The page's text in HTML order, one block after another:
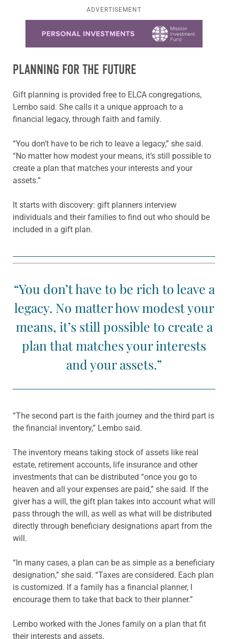
ADVERTISEMENT
PLANNING FOR THE FUTURE
Gift planning is provided free to ELCA congregations,
Lembo said. She calls it a unique approach to a
financial legacy, through faith and family.
“You don’t have to be rich to leave a legacy,” she said.
“No matter how modest your means, it’s still possible to
create a plan that matches your interests and your
assets.”
It starts with discovery: gift planners interview
individuals and their families to find out who should be
included in a gift plan.
“You don’t have to be rich to leave a
legacy. No matter how modest your
means, it’s still possible to create a
plan that matches your interests
and your assets.”
“The second part is the faith journey and the third part is
the financial inventory,” Lembo said.
The inventory means taking stock of assets like real
estate, retirement accounts, life insurance and other
investments that can be distributed “once you go to
heaven and all your expenses are paid,” she said. If the
giver has a will, the gift plan takes into account what will
pass through the will, as well as what will be distributed
directly through beneficiary designations apart from the
will.
“In many cases, a plan can be as simple as a beneficiary
designation,” she said. “Taxes are considered. Each plan
is customized. If a family has a financial planner, I
encourage them to take that back to their planner.”
Lembo worked with the Jones family on a plan that fit
their interests and assets.